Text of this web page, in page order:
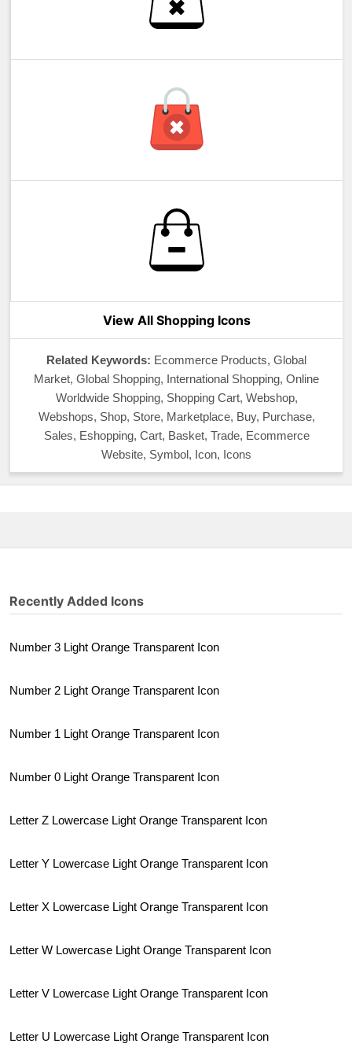
View All Shopping Icons
Related Keywords: Ecommerce Products, Global
Market, Global Shopping, International Shopping, Online
Worldwide Shopping, Shopping Cart, Webshop,
Webshops, Shop, Store, Marketplace, Buy, Purchase,
Sales, Eshopping, Cart, Basket, Trade, Ecommerce
Website, Symbol, Icon, Icons
Recently Added Icons
Number 3 Light Orange Transparent Icon
Number 2 Light Orange Transparent Icon
Number 1 Light Orange Transparent Icon
Number 0 Light Orange Transparent Icon
Letter Z Lowercase Light Orange Transparent Icon
Letter Y Lowercase Light Orange Transparent Icon
Letter X Lowercase Light Orange Transparent Icon
Letter W Lowercase Light Orange Transparent Icon
Letter V Lowercase Light Orange Transparent Icon
Letter U Lowercase Light Orange Transparent Icon